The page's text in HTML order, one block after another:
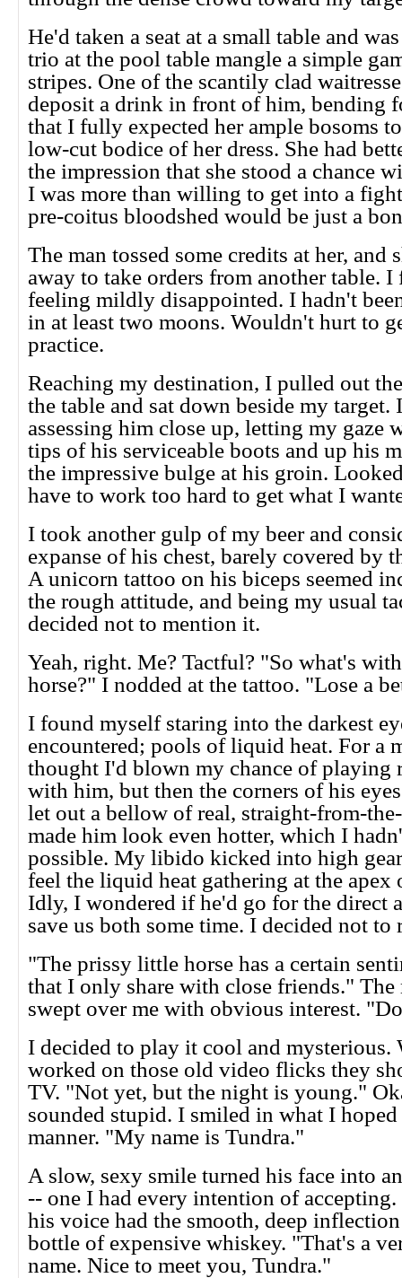
He'd taken a seat at a small table and
trio at the pool table mangle a simple
stripes. One of the scantily clad
deposit a drink in front of him, bending
that I fully expected her ample bosoms
low-cut bodice of her dress. She had
the impression that she stood a chance
I was more than willing to get into a
pre-coitus bloodshed would be just a
The man tossed some credits at her, and
away to take orders from another table.
feeling mildly disappointed. I hadn't
in at least two moons. Wouldn't hurt to
practice.
Reaching my destination, I pulled out
the table and sat down beside my
assessing him close up, letting my gaze
tips of his serviceable boots and up his
the impressive bulge at his groin.
have to work too hard to get what I
I took another gulp of my beer and
expanse of his chest, barely covered by
A unicorn tattoo on his biceps seemed
the rough attitude, and being my usual
decided not to mention it.
Yeah, right. Me? Tactful? "So what's
horse?" I nodded at the tattoo. "Lose a
I found myself staring into the darkest
encountered; pools of liquid heat. For a
thought I'd blown my chance of playing
with him, but then the corners of his
let out a bellow of real, straight-from-
made him look even hotter, which I
possible. My libido kicked into high
feel the liquid heat gathering at the apex
Idly, I wondered if he'd go for the direct
save us both some time. I decided not to
"The prissy little horse has a certain
that I only share with close friends." The
swept over me with obvious interest.
I decided to play it cool and mysterious.
worked on those old video flicks they
TV. "Not yet, but the night is young."
sounded stupid. I smiled in what I hoped
manner. "My name is Tundra."
A slow, sexy smile turned his face into
-- one I had every intention of
his voice had the smooth, deep
bottle of expensive whiskey. "That's a
name. Nice to meet you, Tundra."